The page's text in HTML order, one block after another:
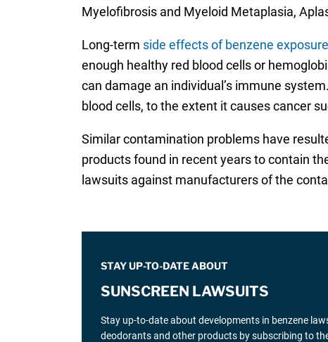
Myelofibrosis and Myeloid Metaplasia,
Long-term side effects of benzene exposure
enough healthy red blood cells or
can damage an individual’s immune
blood cells, to the extent it causes cancer
Similar contamination problems have
products found in recent years to contain
lawsuits against manufacturers of the
STAY UP-TO-DATE ABOUT
SUNSCREEN LAWSUITS
Stay up-to-date about developments in benzene
deodorants and other products by subscribing to